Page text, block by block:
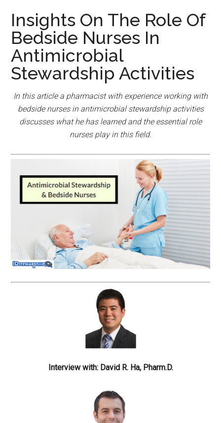
Insights On The Role Of
Bedside Nurses In
Antimicrobial
Stewardship Activities
In this article a pharmacist with experience working with
bedside nurses in antimicrobial stewardship activities
discusses what he has learned and the essential role
nurses play in this field.
Interview with: David R. Ha, Pharm.D.